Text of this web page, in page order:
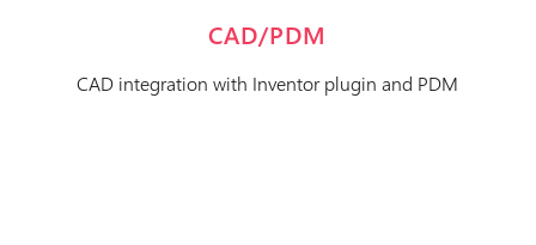
CAD/PDM
CAD integration with Inventor plugin and PDM